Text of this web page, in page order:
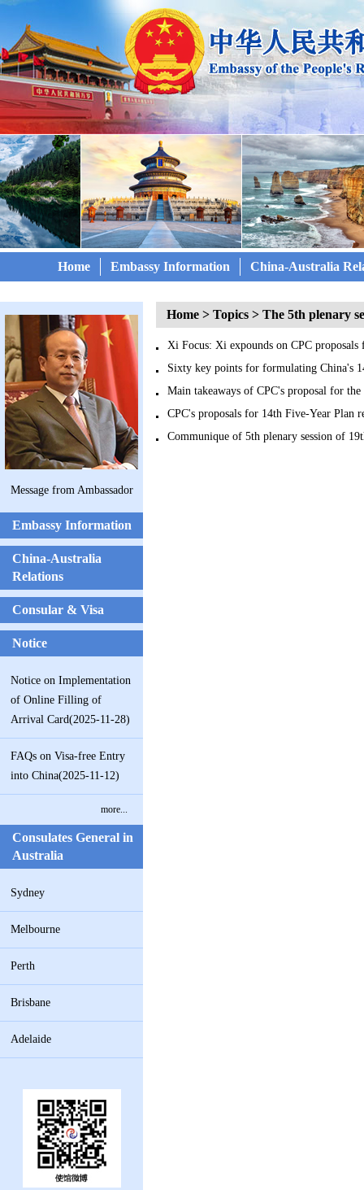
Home Embassy Information China-Australia
Message from Ambassador
Embassy Information
China-Australia
Relations
Consular & Visa
Notice
Notice on Implementation
of Online Filling of
Arrival Card(2025-11-28)
FAQs on Visa-free Entry
into China(2025-11-12)
more...
Consulates General in
Australia
Sydney
Melbourne
Perth
Brisbane
Adelaide
Home > Topics > The 5th plenary
Xi Focus: Xi expounds on CPC
Sixty key points for formulating China's
Main takeaways of CPC's proposal for
CPC's proposals for 14th Five-Year Plan
Communique of 5th plenary session of